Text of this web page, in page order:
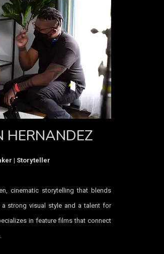
HERNANDEZ
| Storyteller
cinematic storytelling that blends
strong visual style and a talent for
in feature films that connect